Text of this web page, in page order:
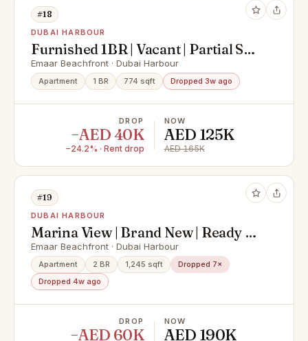
#18
DUBAI HARBOUR
Furnished 1BR | Vacant | Partial Sea
View
Emaar Beachfront · Dubai Harbour
Apartment 1 BR 774 sqft Dropped 3w ago
DROP
−AED 40K
−24.2% · Rent drop
NOW
AED 125K
AED 165K
#19
DUBAI HARBOUR
Marina View | Brand New | Ready to
Move in
Emaar Beachfront · Dubai Harbour
Apartment 2 BR 1,245 sqft
Dropped 7×
Dropped 4w ago
DROP
−AED 60K
NOW
AED 190K